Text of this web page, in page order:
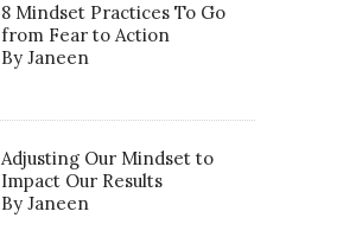
8 Mindset Practices To Go
from Fear to Action
By Janeen
Adjusting Our Mindset to
Impact Our Results
By Janeen